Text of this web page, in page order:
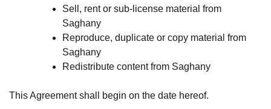
Sell, rent or sub-license material from
Saghany
Reproduce, duplicate or copy material from
Saghany
Redistribute content from Saghany
This Agreement shall begin on the date hereof.